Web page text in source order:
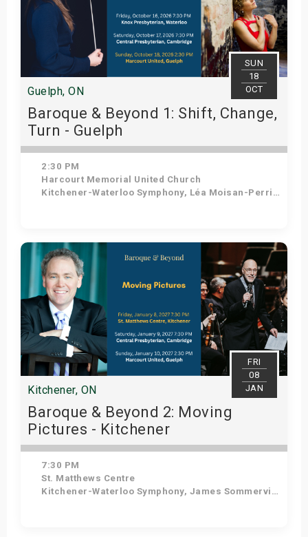
SUN
18
OCT
Guelph, ON
Baroque & Beyond 1: Shift, Change,
Turn - Guelph
2:30 PM
Harcourt Memorial United Church
Kitchener-Waterloo Symphony, Léa Moisan-Perrier - Conductor, Suzie Leblanc - Soprano
Get Tickets
FRI
08
JAN
Kitchener, ON
Baroque & Beyond 2: Moving
Pictures - Kitchener
7:30 PM
St. Matthews Centre
Kitchener-Waterloo Symphony, James Sommerville - Conductor, Tom Allen - Host